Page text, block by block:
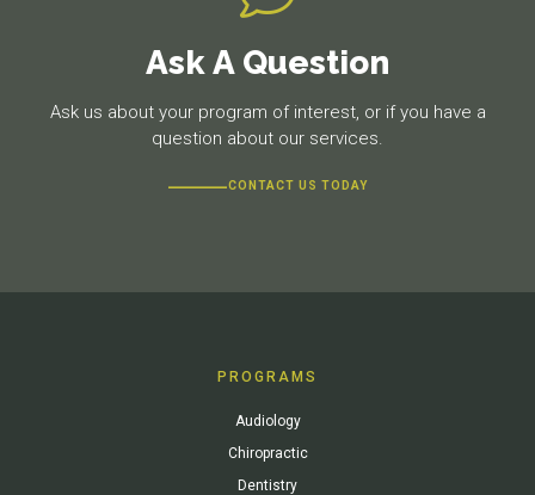
Ask A Question
Ask us about your program of interest, or if you have a
question about our services.
CONTACT US TODAY
PROGRAMS
Audiology
Chiropractic
Dentistry